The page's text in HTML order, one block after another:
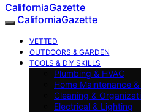
CaliforniaGazette
CaliforniaGazette
VETTED
OUTDOORS & GARDEN
TOOLS & DIY SKILLS
Plumbing & HVAC
Home Maintenance
Cleaning &
Electrical & Lighting